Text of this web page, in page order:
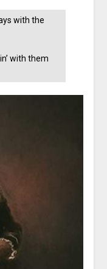
with the
with them